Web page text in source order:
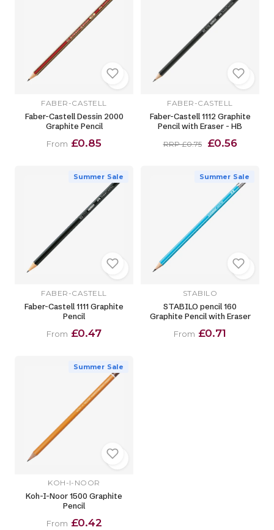
FABER-CASTELL
Faber-Castell Dessin 2000
Graphite Pencil
From £0.85
FABER-CASTELL
Faber-Castell 1112 Graphite
Pencil with Eraser - HB
RRP £0.75 £0.56
Summer Sale
FABER-CASTELL
Faber-Castell 1111 Graphite
Pencil
From £0.47
Summer Sale
STABILO
STABILO pencil 160
Graphite Pencil with Eraser
From £0.71
Summer Sale
KOH-I-NOOR
Koh-I-Noor 1500 Graphite
Pencil
From £0.42